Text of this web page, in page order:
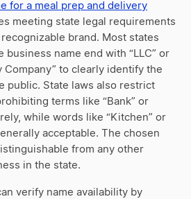
for a meal prep and delivery
meeting state legal requirements
brand. Most states
business name end with “LLC” or
Company” to clearly identify the
public. State laws also restrict
terms like “Bank” or
while words like “Kitchen” or
acceptable. The chosen
from any other
in the state.
verify name availability by